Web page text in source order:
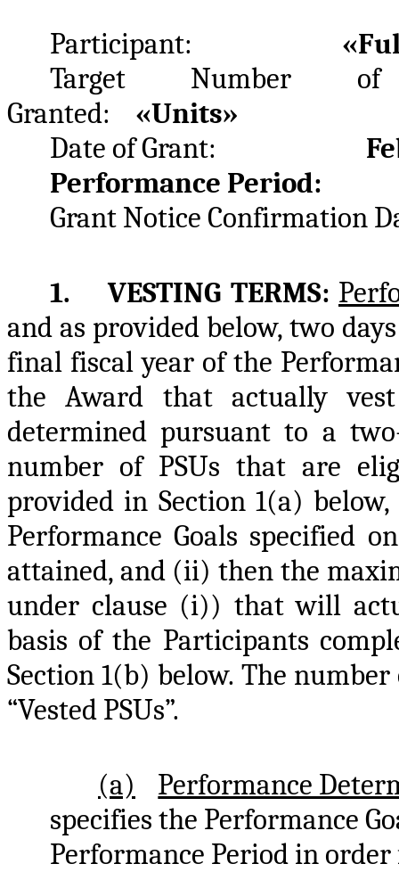
Participant:
Target Number of
Granted: «Units»
Date of Grant:
Performance Period:
Grant Notice
1. VESTING TERMS:
and as provided below, two
final fiscal year of the
the Award that actually
determined pursuant to a
number of PSUs that are
provided in Section 1(a)
Performance Goals specified
attained, and (ii) then the
under clause (i)) that will
basis of the Participants
Section 1(b) below. The
“Vested PSUs”.
(a)
Performance
specifies the Performance
Performance Period in order